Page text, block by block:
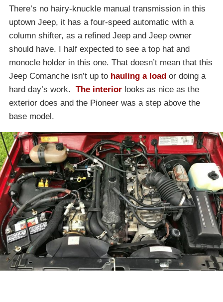
There’s no hairy-knuckle manual transmission in this
uptown Jeep, it has a four-speed automatic with a
column shifter, as a refined Jeep and Jeep owner
should have. I half expected to see a top hat and
monocle holder in this one. That doesn’t mean that this
Jeep Comanche isn’t up to hauling a load or doing a
hard day’s work. The interior looks as nice as the
exterior does and the Pioneer was a step above the
base model.